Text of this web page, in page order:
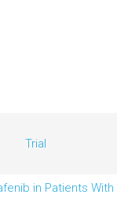
Trial
in Patients